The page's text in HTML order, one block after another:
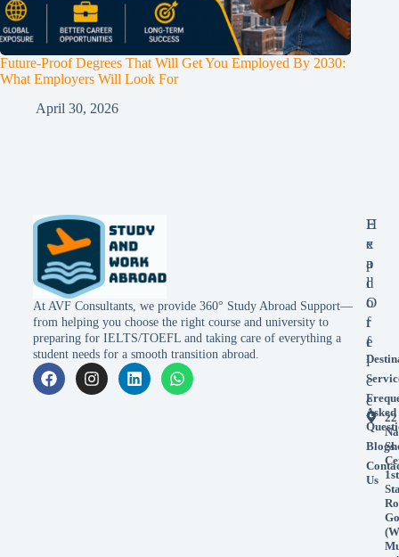
Future-Proof Degrees That Will Get You Employed By 2030:
What Employers Will Look For
April 30, 2026
At AVF Consultants, we provide 360° Study Abroad Support—
from helping you choose the right course and university to
preparing for IELTS/TOEFL and taking care of everything a
student needs for a smooth transition abroad.
E
x
p
l
o
r
e
Asked
Blogs
Us
H
e
a
d
O
f
f
i
c
e
22